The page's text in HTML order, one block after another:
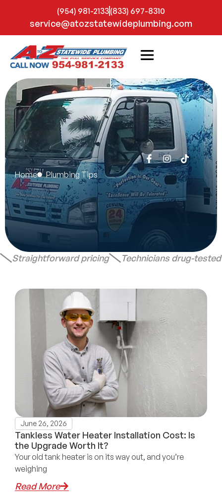
(954) 981-2133(833) 697-8310
service@atozstatewideplumbing.com
Home Plumbing Tips
Straightforward pricing Technicians drug-
June 26, 2026
Tankless Water Heater Installation Cost: Is
the Upgrade Worth It?
Your old tank heater is on its way out, and you’re
weighing
Read More